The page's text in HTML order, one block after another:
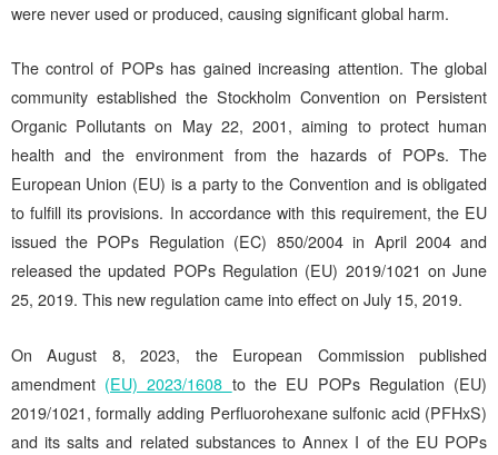
were never used or produced, causing significant global harm.
The control of POPs has gained increasing attention. The global
community established the Stockholm Convention on Persistent
Organic Pollutants on May 22, 2001, aiming to protect human
health and the environment from the hazards of POPs. The
European Union (EU) is a party to the Convention and is obligated
to fulfill its provisions. In accordance with this requirement, the EU
issued the POPs Regulation (EC) 850/2004 in April 2004 and
released the updated POPs Regulation (EU) 2019/1021 on June
25, 2019. This new regulation came into effect on July 15, 2019.
On August 8, 2023, the European Commission published
amendment (EU) 2023/1608 to the EU POPs Regulation (EU)
2019/1021, formally adding Perfluorohexane sulfonic acid (PFHxS)
and its salts and related substances to Annex I of the EU POPs